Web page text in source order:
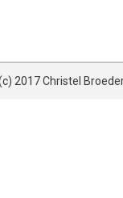
2017 Christel